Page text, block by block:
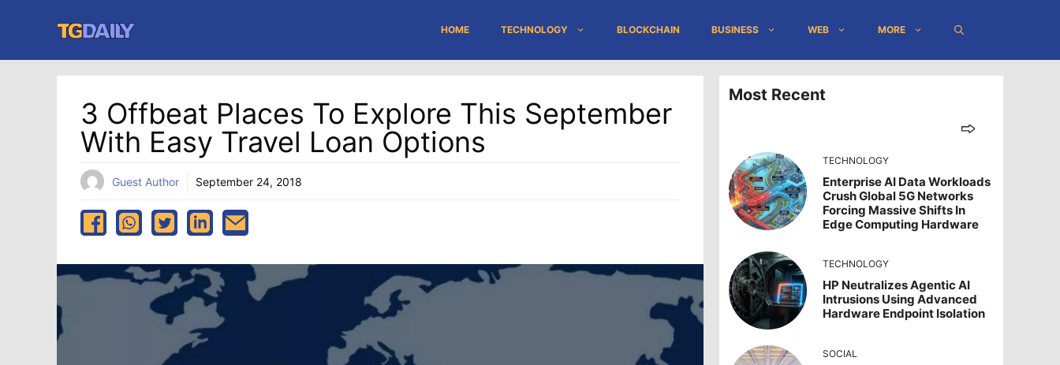
content
HOME TECHNOLOGY BLOCKCHAIN BUSINESS WEB MORE
3 Offbeat Places To Explore This September
With Easy Travel Loan Options
Guest Author September 24, 2018
Most Recent
TECHNOLOGY
Enterprise AI Data Workloads
Crush Global 5G Networks
Forcing Massive Shifts In
Edge Computing Hardware
TECHNOLOGY
HP Neutralizes Agentic AI
Intrusions Using Advanced
Hardware Endpoint Isolation
SOCIAL